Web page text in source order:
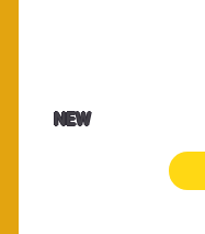
Animal skin long sleeve
NEW